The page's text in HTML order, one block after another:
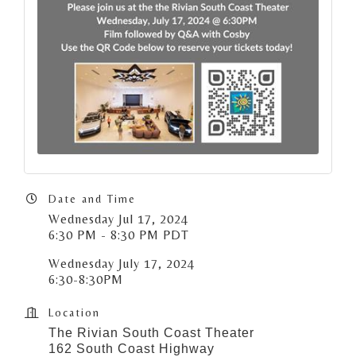
Date and Time
Wednesday Jul 17, 2024
6:30 PM - 8:30 PM PDT
Wednesday July 17, 2024
6:30-8:30PM
Location
The Rivian South Coast Theater
162 South Coast Highway